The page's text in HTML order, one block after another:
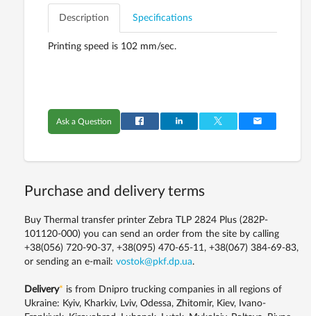
Description Specifications
Printing speed is 102 mm/sec.
Ask a Question
Purchase and delivery terms
Buy Thermal transfer printer Zebra TLP 2824 Plus (282P-
101120-000) you can send an order from the site by calling
+38(056) 720-90-37, +38(095) 470-65-11, +38(067) 384-69-83,
or sending an e-mail: vostok@pkf.dp.ua.
Delivery* is from Dnipro trucking companies in all regions of
Ukraine: Kyiv, Kharkiv, Lviv, Odessa, Zhitomir, Kiev, Ivano-